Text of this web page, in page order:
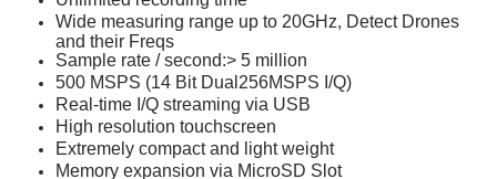
Wide measuring range up to 20GHz, Detect Drones
and their Freqs
Sample rate / second:> 5 million
500 MSPS (14 Bit Dual256MSPS I/Q)
Real-time I/Q streaming via USB
High resolution touchscreen
Extremely compact and light weight
Memory expansion via MicroSD Slot